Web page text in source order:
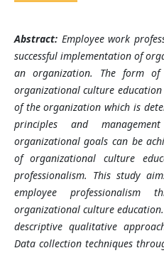
Abstract: Employee work
successful implementation of
an organization. The form of
organizational culture
of the organization which is
principles and
organizational goals can be
of organizational culture
professionalism. This study
employee
organizational culture
descriptive qualitative
Data collection techniques